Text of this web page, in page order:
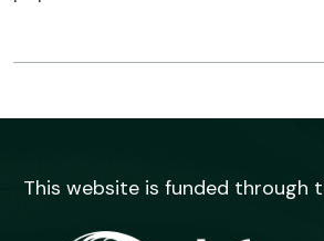
This website is funded through